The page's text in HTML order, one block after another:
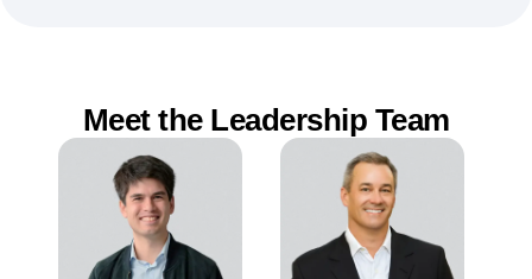
Meet the Leadership Team